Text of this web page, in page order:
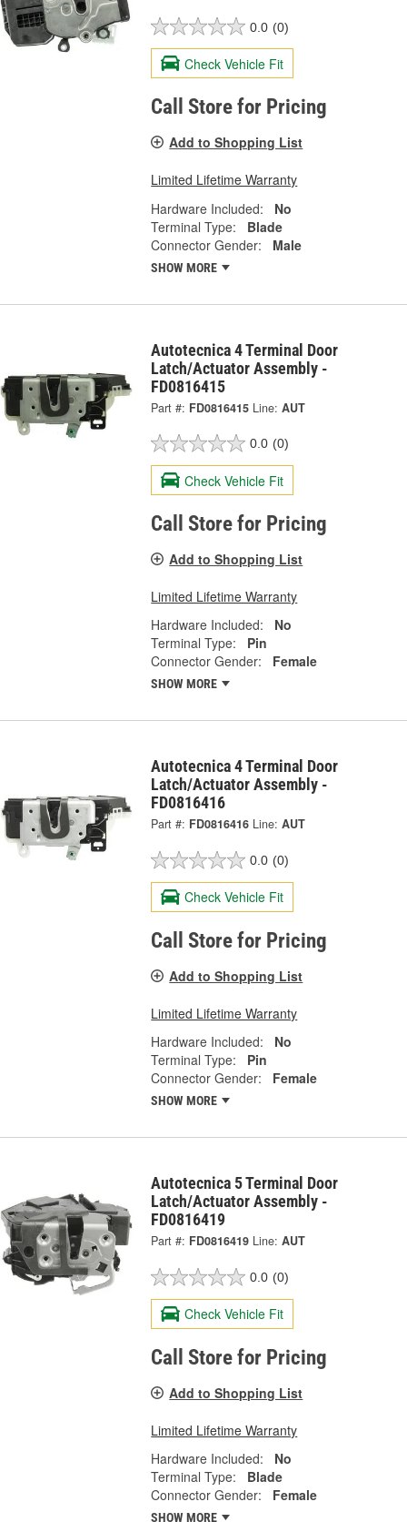
0.0 (0)
Check Vehicle Fit
Call Store for Pricing
Add to Shopping List
Limited Lifetime Warranty
Hardware Included:
No
Terminal Type:
Blade
Connector Gender:
Male
SHOW MORE
Autotecnica 4 Terminal Door
Latch/Actuator Assembly -
FD0816415
Part #: FD0816415 Line: AUT
0.0 (0)
Check Vehicle Fit
Call Store for Pricing
Add to Shopping List
Limited Lifetime Warranty
Hardware Included:
No
Terminal Type:
Pin
Connector Gender:
Female
SHOW MORE
Autotecnica 4 Terminal Door
Latch/Actuator Assembly -
FD0816416
Part #: FD0816416 Line: AUT
0.0 (0)
Check Vehicle Fit
Call Store for Pricing
Add to Shopping List
Limited Lifetime Warranty
Hardware Included:
No
Terminal Type:
Pin
Connector Gender:
Female
SHOW MORE
Autotecnica 5 Terminal Door
Latch/Actuator Assembly -
FD0816419
Part #: FD0816419 Line: AUT
0.0 (0)
Check Vehicle Fit
Call Store for Pricing
Add to Shopping List
Limited Lifetime Warranty
Hardware Included:
No
Terminal Type:
Blade
Connector Gender:
Female
SHOW MORE